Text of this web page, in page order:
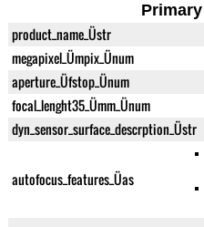
product_name_Üstr
megapixel_Ümpix_Ünum
aperture_Üfstop_Ünum
focal_lenght35_Ümm_Ünum
dyn_sensor_surface_descrption_Üstr
autofocus_features_Üas